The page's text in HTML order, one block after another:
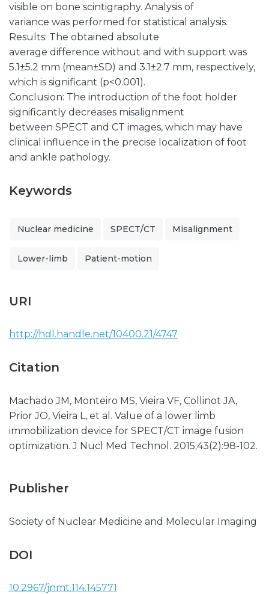
visible on bone scintigraphy. Analysis of
variance was performed for statistical analysis.
Results: The obtained absolute
average difference without and with support was
5.1±5.2 mm (mean±SD) and 3.1±2.7 mm, respectively,
which is significant (p<0.001).
Conclusion: The introduction of the foot holder
significantly decreases misalignment
between SPECT and CT images, which may have
clinical influence in the precise localization of foot
and ankle pathology.
Keywords
Nuclear medicine SPECT/CT Misalignment
Lower-limb Patient-motion
URI
http://hdl.handle.net/10400.21/4747
Citation
Machado JM, Monteiro MS, Vieira VF, Collinot JA,
Prior JO, Vieira L, et al. Value of a lower limb
immobilization device for SPECT/CT image fusion
optimization. J Nucl Med Technol. 2015;43(2):98-102.
Publisher
Society of Nuclear Medicine and Molecular Imaging
DOI
10.2967/jnmt.114.145771